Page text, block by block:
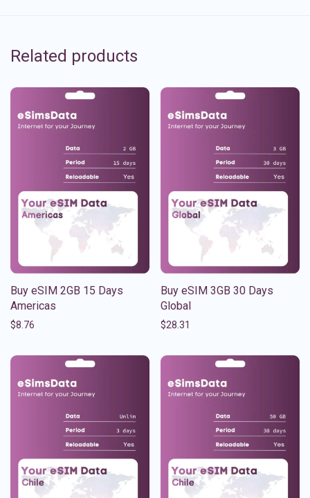
Related products
Buy eSIM 2GB 15 Days
Americas
$8.76
Buy eSIM 3GB 30 Days
Global
$28.31